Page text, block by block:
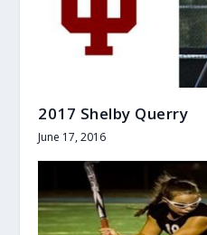
2017 Shelby Querry
June 17, 2016